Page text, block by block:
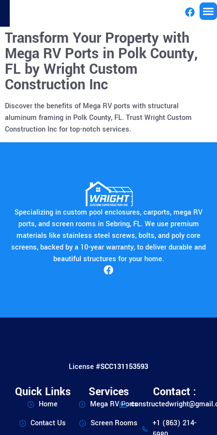
Transform Your Property with
Mega RV Ports in Polk County,
FL by Wright Custom
Construction Inc
Discover the benefits of Mega RV ports with structural
aluminum framing in Polk County, FL. Trust Wright Custom
Construction Inc for top-notch services.
Specializing in custom pool enclosures, carports, mega RV
ports, and screen rooms in Sebring, FL. We use premium
materials like stainless steel screws, bolts, and poly core
screens, backed by a 10-year warranty, to deliver durable and
beautiful structures for your home.
License #SCC131153593
Quick Links
Home
Contact Us
Services
Mega RV Ports
Screen Rooms
Contact :
+1 (863) 214-